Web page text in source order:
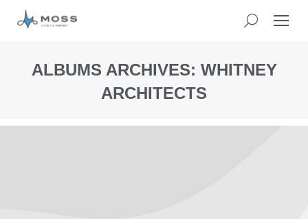
ALBUMS ARCHIVES: WHITNEY
ARCHITECTS
are